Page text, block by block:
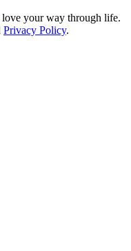
your way through life.
Privacy Policy.